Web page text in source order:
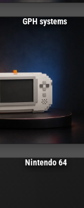
GPH systems
Nintendo 64